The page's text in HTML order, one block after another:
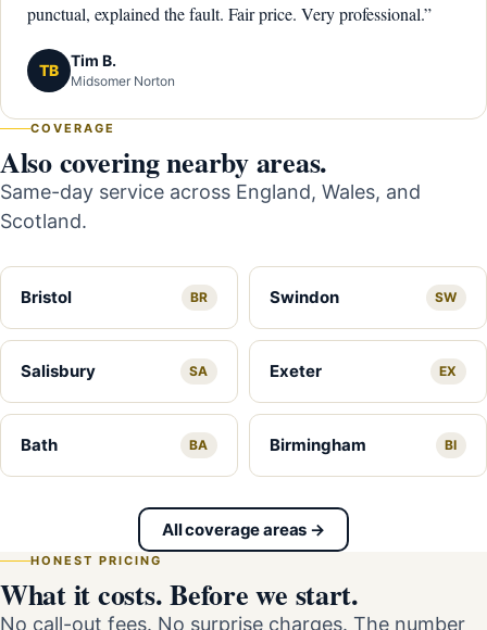
punctual, explained the fault. Fair price. Very professional.”
TB
Tim B.
Midsomer Norton
COVERAGE
Also covering nearby areas.
Same-day service across England, Wales, and
Scotland.
Bristol BR Swindon SW
Salisbury SA Exeter EX
Bath BA Birmingham BI
All coverage areas →
HONEST PRICING
What it costs. Before we start.
No call-out fees. No surprise charges. The number